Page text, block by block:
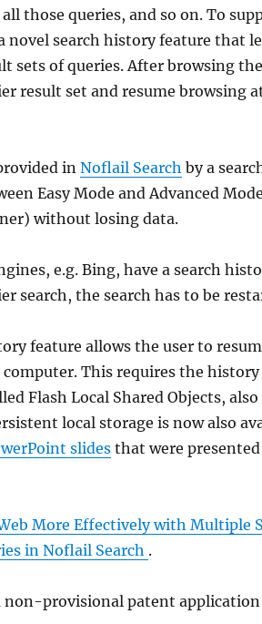
all those queries, and so on. To
novel search history feature that
sets of queries. After browsing
result set and resume browsing
inNoflail Search by a
Easy Mode and Advanced
without losing data.
e.g. Bing, have a search
search, the search has to be
feature allows the user to
This requires the
Flash Local Shared Objects,
local storage is now also
slides that were
More Effectively with Multiple
in Noflail Search .
non-provisional patent